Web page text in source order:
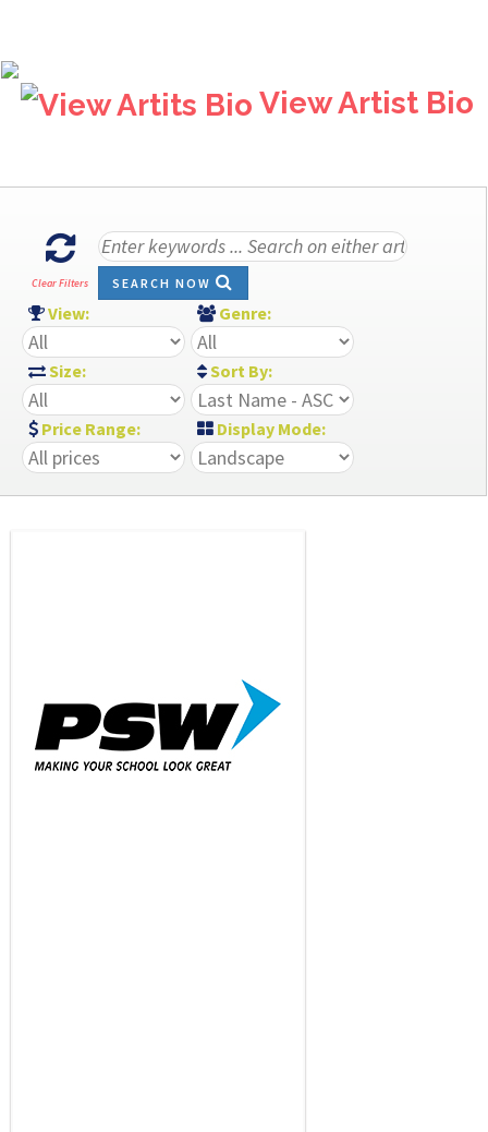
View Artist Bio
Clear Filters SEARCH NOW
View: Genre:
Size: Sort By:
Price Range: Display Mode: